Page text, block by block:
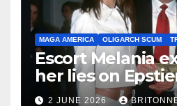
MAGA AMERICA OLIGARCH SCUM
Escort Melania
her lies on
Association.
2 JUNE 2026